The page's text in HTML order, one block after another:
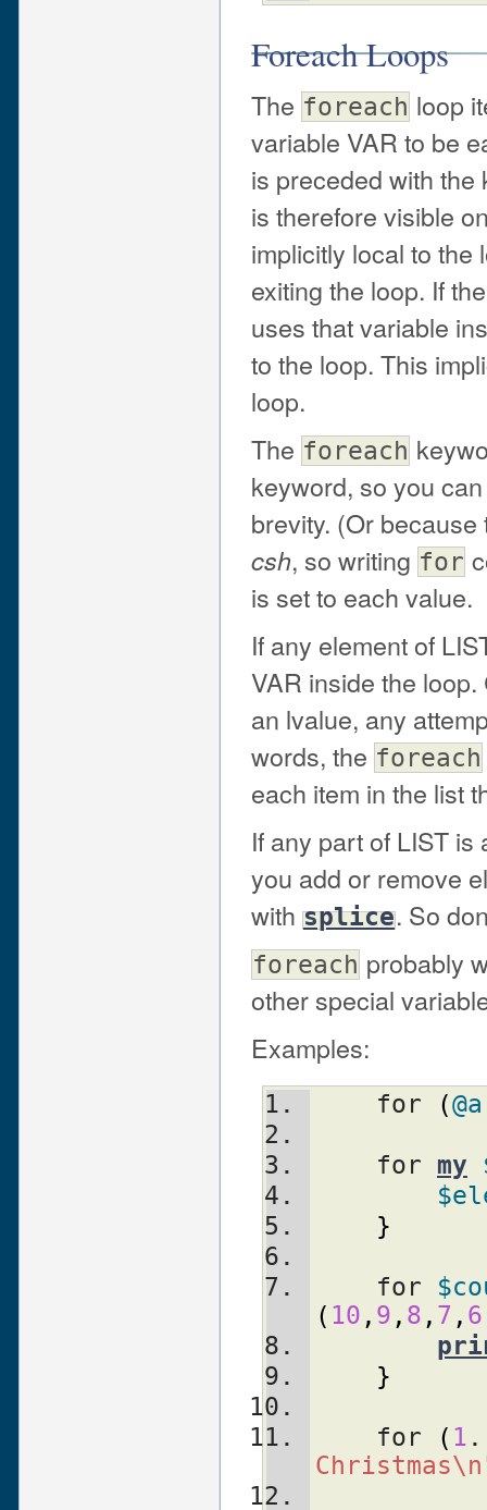
Foreach Loops
The foreach loop
variable VAR to be
is preceded with
is therefore visible
implicitly local to the
exiting the loop. If
uses that variable
to the loop. This
loop.
The foreach
keyword, so you
brevity. (Or
csh, so writing for
is set to each value.
If any element of
VAR inside the
an lvalue, any
words, the foreach
each item in the list
If any part of LIST is
you add or remove
with splice. So
foreach probably
other special
Examples:
    for
(
    for
my
}
    for
( 10 , 9 , 8 , 7 , 6
}
    for
( 1